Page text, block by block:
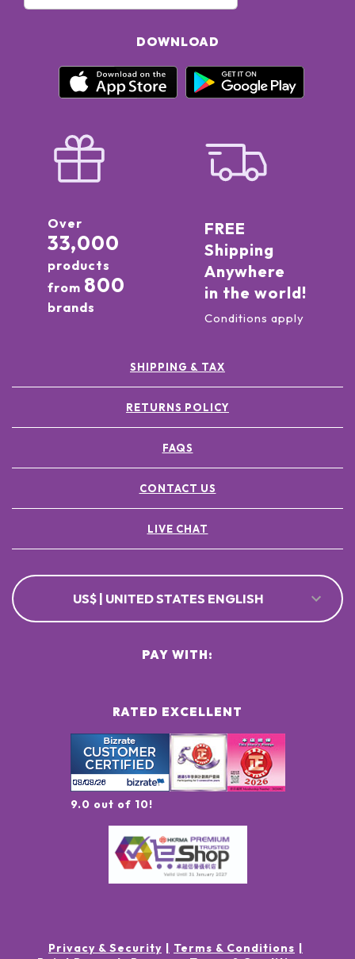
DOWNLOAD
Over
33,000
products
from 800
brands
FREE
Shipping
Anywhere
in the world!
Conditions apply
SHIPPING & TAX
RETURNS POLICY
FAQS
CONTACT US
LIVE CHAT
US$ | UNITED STATES ENGLISH
RATED EXCELLENT
9.0 out of 10!
PAY WITH:
Privacy & Security
Terms & Conditions